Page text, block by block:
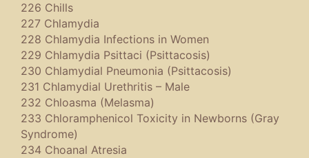
226 Chills
227 Chlamydia
228 Chlamydia Infections in Women
229 Chlamydia Psittaci (Psittacosis)
230 Chlamydial Pneumonia (Psittacosis)
231 Chlamydial Urethritis – Male
232 Chloasma (Melasma)
233 Chloramphenicol Toxicity in Newborns (Gray
Syndrome)
234 Choanal Atresia